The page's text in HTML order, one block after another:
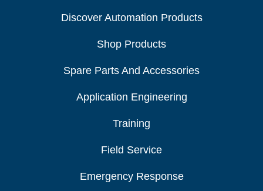
Discover Automation Products
Shop Products
Spare Parts And Accessories
Application Engineering
Training
Field Service
Emergency Response